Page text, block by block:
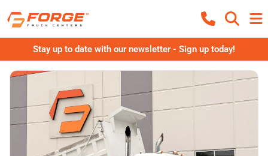
Stay up to date with our newsletter - Sign up today!